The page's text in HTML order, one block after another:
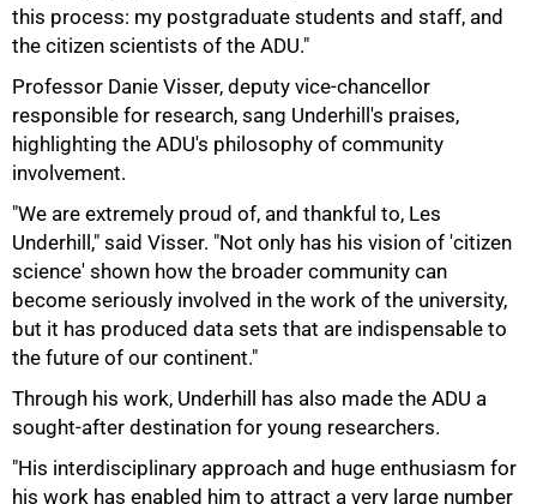
this process: my postgraduate students and staff, and
the citizen scientists of the ADU."
Professor Danie Visser, deputy vice-chancellor
responsible for research, sang Underhill's praises,
highlighting the ADU's philosophy of community
involvement.
"We are extremely proud of, and thankful to, Les
Underhill," said Visser. "Not only has his vision of 'citizen
science' shown how the broader community can
become seriously involved in the work of the university,
but it has produced data sets that are indispensable to
the future of our continent."
Through his work, Underhill has also made the ADU a
sought-after destination for young researchers.
"His interdisciplinary approach and huge enthusiasm for
his work has enabled him to attract a very large number
100%